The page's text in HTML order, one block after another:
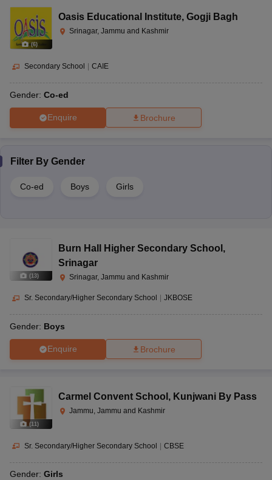
(6)
Oasis Educational Institute, Gogji Bagh
Srinagar, Jammu and Kashmir
Secondary School CAIE
Gender: Co-ed
Enquire Brochure
Filter By Gender
Co-ed Boys Girls
(13)
Burn Hall Higher Secondary School ,
Srinagar
Srinagar, Jammu and Kashmir
Sr. Secondary/Higher Secondary School | JKBOSE
Gender: Boys
Enquire Brochure
(11 )
Carmel Convent School , Kunjwani By Pass
Jammu, Jammu and Kashmir
Sr. Secondary/Higher Secondary School | CBSE
Gender: Girls